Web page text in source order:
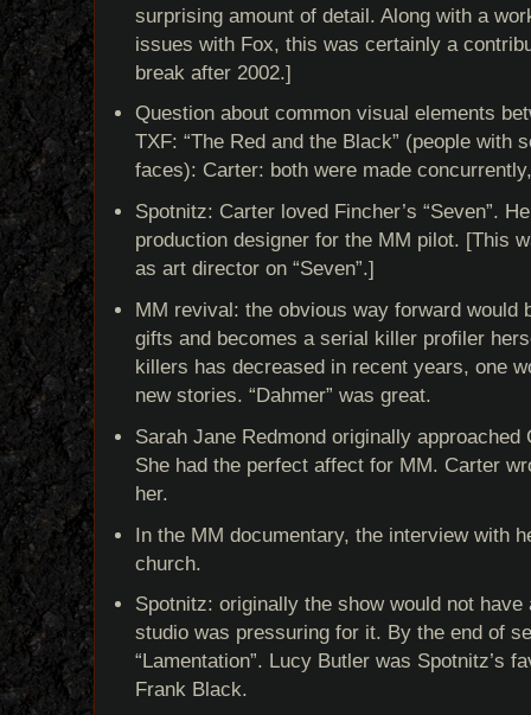
surprising amount of detail. Along with a
issues with Fox, this was certainly a
break after 2002.]
Question about common visual elements
TXF: “The Red and the Black” (people with
faces): Carter: both were made
Spotnitz: Carter loved Fincher’s “Seven”.
production designer for the MM pilot. [This
as art director on “Seven”.]
MM revival: the obvious way forward would
gifts and becomes a serial killer profiler
killers has decreased in recent years, one
new stories. “Dahmer” was great.
Sarah Jane Redmond originally
She had the perfect affect for MM. Carter
her.
In the MM documentary, the interview with
church.
Spotnitz: originally the show would not
studio was pressuring for it. By the end of
“Lamentation”. Lucy Butler was Spotnitz’s
Frank Black.